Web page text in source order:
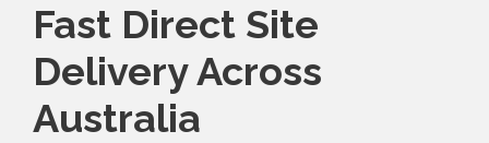
Fast Direct Site
Delivery Across
Australia